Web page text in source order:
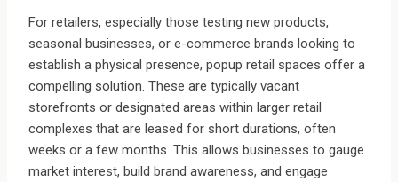
For retailers, especially those testing new products,
seasonal businesses, or e-commerce brands looking to
establish a physical presence, popup retail spaces offer a
compelling solution. These are typically vacant
storefronts or designated areas within larger retail
complexes that are leased for short durations, often
weeks or a few months. This allows businesses to gauge
market interest, build brand awareness, and engage